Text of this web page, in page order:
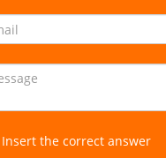
Insert the correct answer